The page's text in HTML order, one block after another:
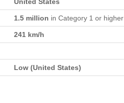
1.5 million in Category 1 or higher
241 km/h
Low (United States)